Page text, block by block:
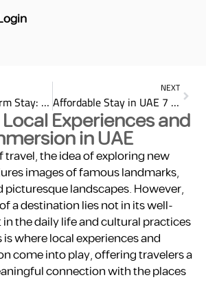
Explore Long-Term Stay: 4 Best Accommodation Options in Dubai
NEXT
Affordable Stay in UAE 7 Key for Finding Top Budget-Friendly
Experiences and
in UAE
the idea of exploring new
images of famous landmarks,
picturesque landscapes. However,
a destination lies not in its well-
the daily life and cultural practices
where local experiences and
come into play, offering travelers a
connection with the places